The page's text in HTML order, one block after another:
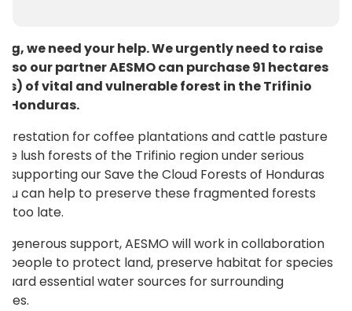
we need your help. We urgently need to raise
so our partner AESMO can purchase 91 hectares
of vital and vulnerable forest in the Trifinio
Honduras.
for coffee plantations and cattle pasture
lush forests of the Trifinio region under serious
supporting our Save the Cloud Forests of Honduras
can help to preserve these fragmented forests
too late.
generous support, AESMO will work in collaboration
people to protect land, preserve habitat for species
essential water sources for surrounding